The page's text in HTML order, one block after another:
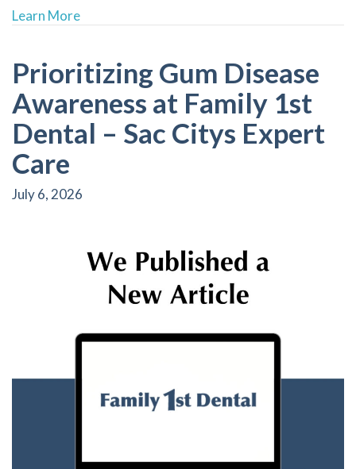
Learn Moreabout Boost Your Self-Confidence with
Prioritizing Gum Disease
Awareness at Family 1st
Dental – Sac Citys Expert
Care
July 6, 2026